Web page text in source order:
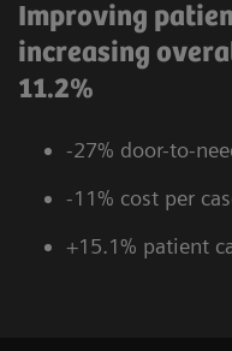
Improving
increasing
11.2%
-27% door-to-
-11% cost per
+15.1% patient